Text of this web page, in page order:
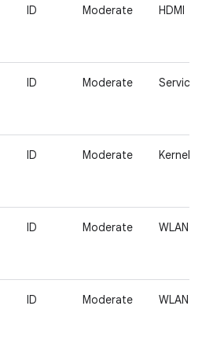
ID Moderate HDMI
ID Moderate Services
ID Moderate Kernel
ID Moderate WLAN
ID Moderate WLAN